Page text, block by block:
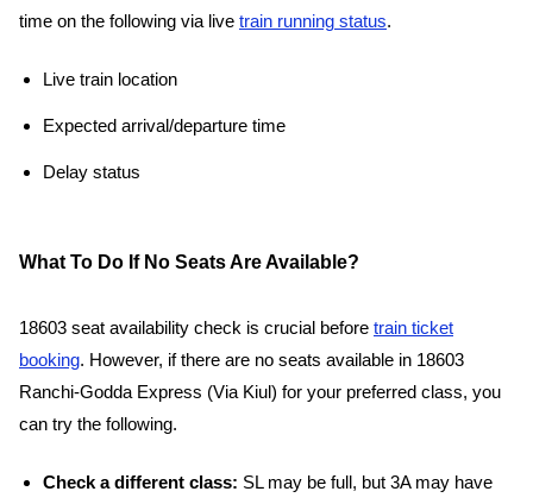
time on the following via live train running status.
Live train location
Expected arrival/departure time
Delay status
What To Do If No Seats Are Available?
18603 seat availability check is crucial before train ticket
booking. However, if there are no seats available in 18603
Ranchi-Godda Express (Via Kiul) for your preferred class, you
can try the following.
Check a different class: SL may be full, but 3A may have